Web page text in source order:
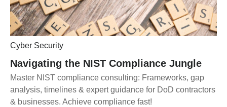
Cyber Security
Navigating the NIST Compliance Jungle
Master NIST compliance consulting: Frameworks, gap
analysis, timelines & expert guidance for DoD contractors
& businesses. Achieve compliance fast!